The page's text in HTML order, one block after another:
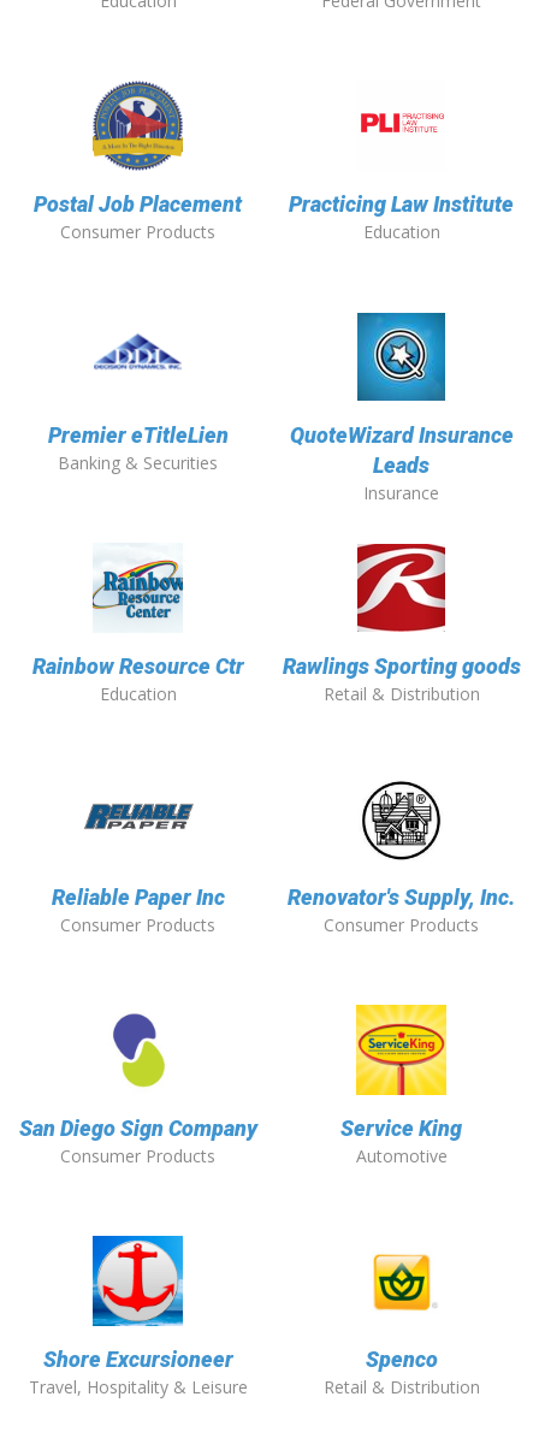
Postal Job Placement
Consumer Products
Practicing Law Institute
Education
Premier eTitleLien
Banking & Securities
QuoteWizard Insurance
Leads
Insurance
Rainbow Resource Ctr
Education
Rawlings Sporting goods
Retail & Distribution
Reliable Paper Inc
Consumer Products
Renovator's Supply, Inc.
Consumer Products
San Diego Sign Company
Consumer Products
Service King
Automotive
Shore Excursioneer
Travel, Hospitality & Leisure
Spenco
Retail & Distribution